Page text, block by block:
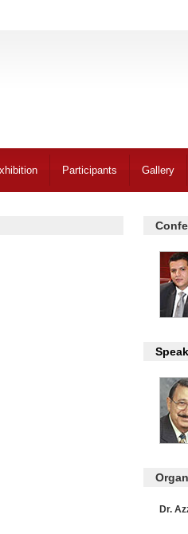
Participants Gallery
Dr.